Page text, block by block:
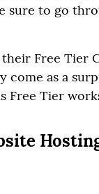
sure to go
Free Tier
come as a
Free Tier